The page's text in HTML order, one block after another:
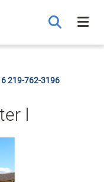
219-762-3196
I